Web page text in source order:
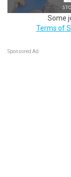
Some
Terms of
Sponsored Ad